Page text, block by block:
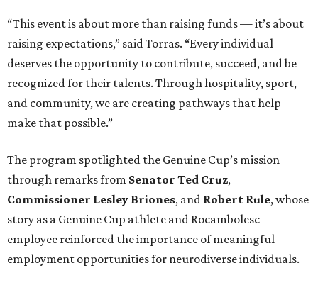
“This event is about more than raising funds — it’s about
raising expectations,” said Torras. “Every individual
deserves the opportunity to contribute, succeed, and be
recognized for their talents. Through hospitality, sport,
and community, we are creating pathways that help
make that possible.”
The program spotlighted the Genuine Cup’s mission
through remarks from Senator Ted Cruz,
Commissioner Lesley Briones, and Robert Rule, whose
story as a Genuine Cup athlete and Rocambolesc
employee reinforced the importance of meaningful
employment opportunities for neurodiverse individuals.